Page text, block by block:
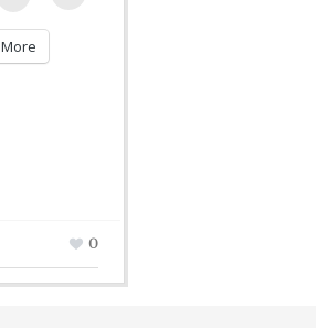
More
0